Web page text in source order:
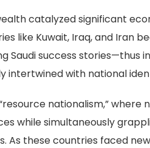
catalyzed significant
like Kuwait, Iraq, and Iran
Saudi success stories—thus
intertwined with national
nationalism,” where
while simultaneously
As these countries faced